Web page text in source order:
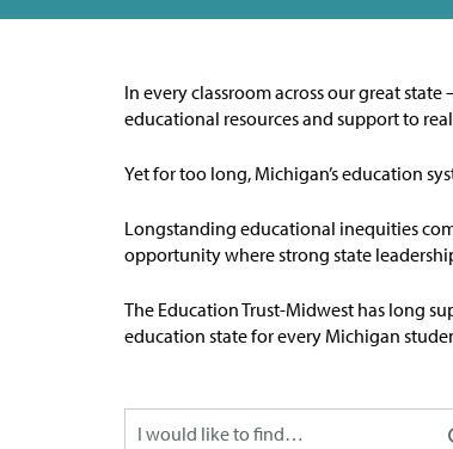
In every classroom across our great
educational resources and support to
Yet for too long, Michigan’s education
Longstanding educational inequities
opportunity where strong state
The EducationTrust-Midwest has long
education state for every Michigan